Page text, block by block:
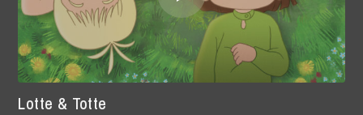
Lotte & Totte